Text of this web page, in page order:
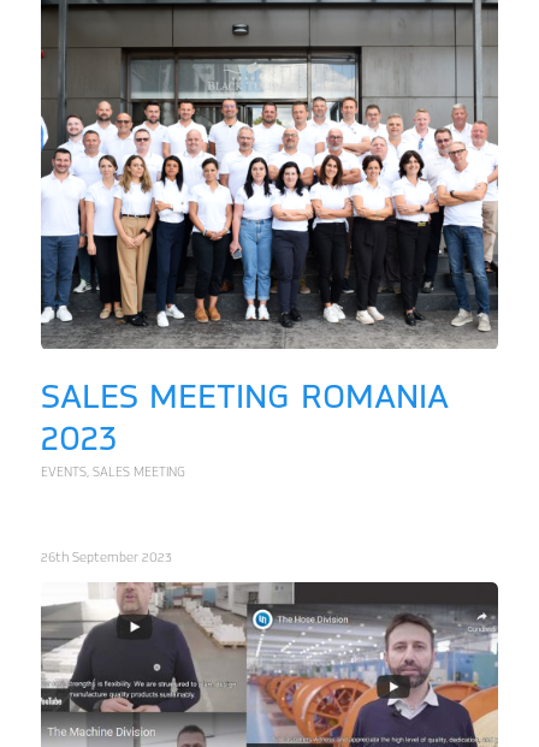
SALES MEETING ROMANIA
2023
EVENTS, SALES MEETING
26th September 2023